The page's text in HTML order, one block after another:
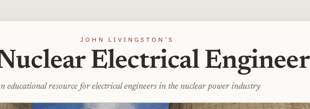
JOHN LIVINGSTON'S
Electrical Engineer
educational resource for electrical engineers in the nuclear power industry